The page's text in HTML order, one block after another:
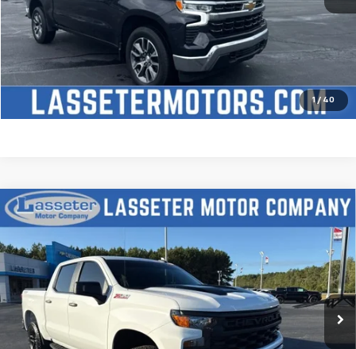
1 / 40
Click To Call
Check Availability
Price Watch
Used 2025Chevrolet Silverado 1500
Custom
Trail Boss
VIN:3GCUKCED2SG274341Stock:W4411Model:
9,827 mi Ext. Int.
$51,488
Compare Vehicle